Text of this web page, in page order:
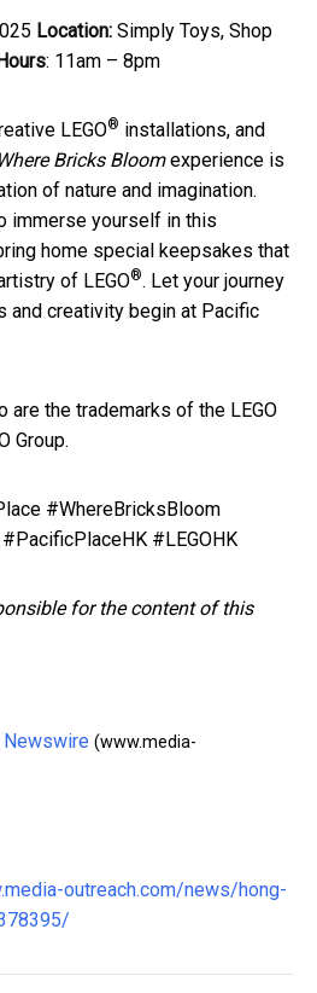
Location: Simply Toys, Shop
: 11am – 8pm
LEGO® installations, and
Where Bricks Bloomexperience is
of nature and imagination.
immerse yourself in this
home special keepsakes that
of LEGO®. Let your journey
and creativity begin at Pacific
are the trademarks of the LEGO
Group.
#WhereBricksBloom
#LEGOHK
for the content of this
Newswire (www.media-
outreach.com/news/hong-